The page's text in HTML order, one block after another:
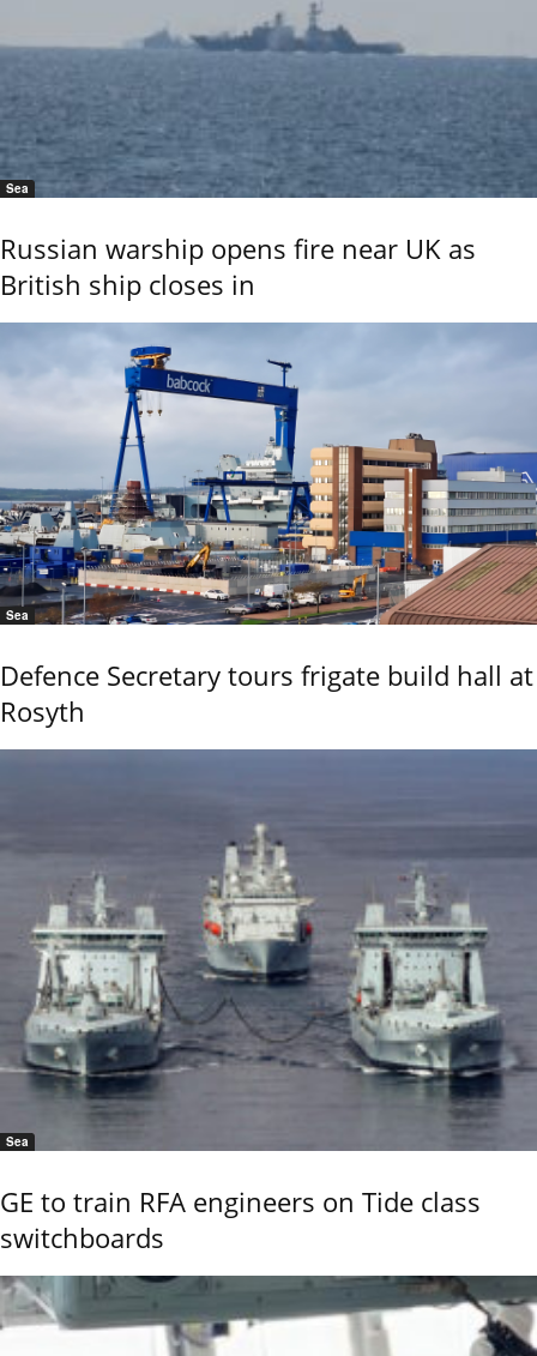
Sea
Russian warship opens fire near UK as
British ship closes in
Sea
Defence Secretary tours frigate build hall at
Rosyth
Sea
GE to train RFA engineers on Tide class
switchboards